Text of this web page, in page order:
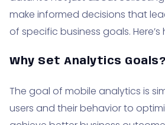
make informed decisions that
of specific business goals.
Why Set Analytics Goals?
The goal of mobile analytics is
users and their behavior to